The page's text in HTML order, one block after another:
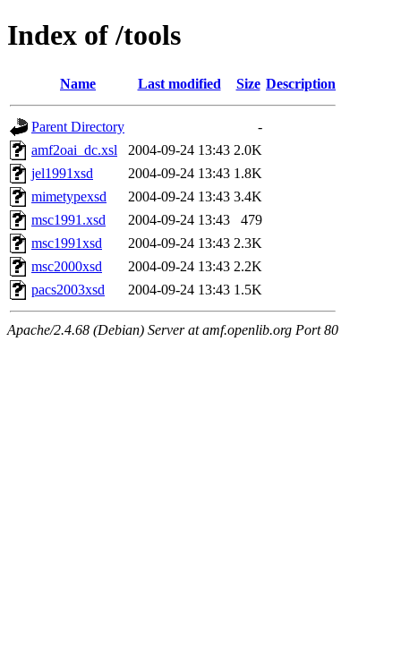
Index of /tools
Name Last modified Size Description
Parent Directory
-
amf2oai_dc.xsl
2004-09-24 13:43 2.0K
jel1991xsd
2004-09-24 13:43 1.8K
mimetypexsd
2004-09-24 13:43 3.4K
msc1991.xsd
2004-09-24 13:43
479
msc1991xsd
2004-09-24 13:43 2.3K
msc2000xsd
2004-09-24 13:43 2.2K
pacs2003xsd
2004-09-24 13:43 1.5K
Apache/2.4.68 (Debian) Server at amf.openlib.org Port 80